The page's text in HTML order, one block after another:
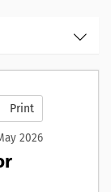
Print
2026